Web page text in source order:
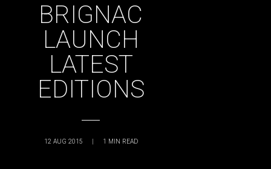
BRIGNAC
LAUNCH
LATEST
EDITIONS
12 AUG 2015 | 1 MIN READ